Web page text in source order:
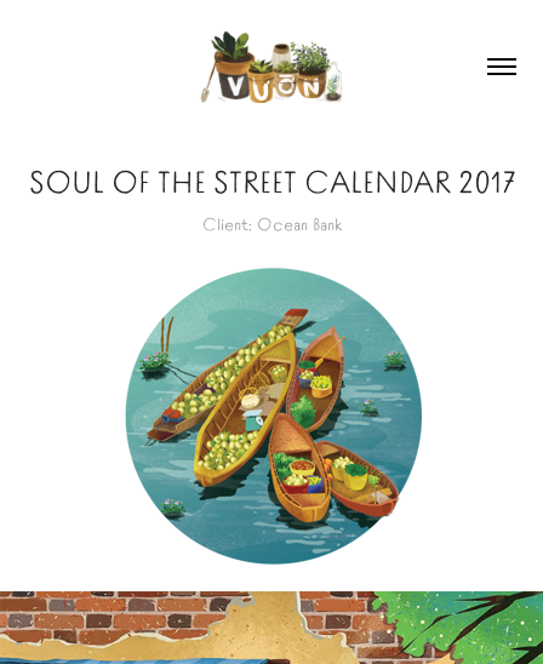
SOUL OF THE STREET CALENDAR 2017
Client: Ocean Bank